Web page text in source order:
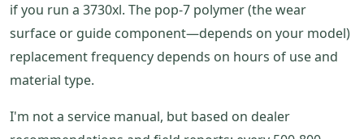
if you run a 3730xl. The pop-7 polymer (the wear
surface or guide component—depends on your model)
replacement frequency depends on hours of use and
material type.
I'm not a service manual, but based on dealer